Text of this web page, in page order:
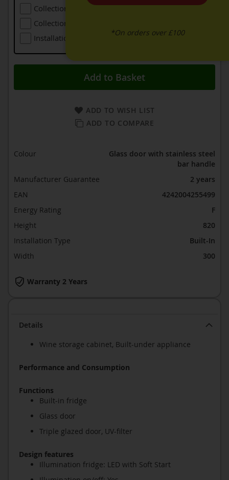
Details
Wine storage cabinet, Built-under appliance
Performance and Consumption
Functions
Built-in fridge
Glass door
Triple glazed door, UV-filter
Design features
Illumination fridge: LED with Soft Start
ADD TO WISH LIST
ADD TO COMPARE
Collection Of Old Refrigeration
Collection Of Larger Old Refrigeration
Installation (including Local Delivery)
£139.00
Add to Basket
Warranty 2 Years
Colour
Glass door with stainless steel
bar handle
Manufacturer Guarantee
2 years
EAN
4242004255499
Energy Rating
F
Height
820
Installation Type
Built-In
Width
300
*On orders over £100